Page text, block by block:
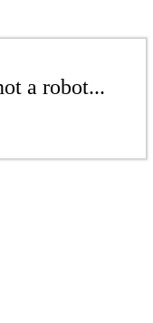
a robot...